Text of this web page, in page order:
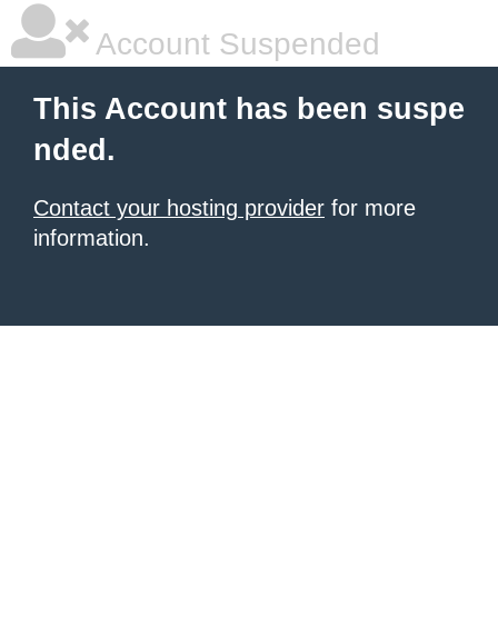
Account Suspended
This Account has been suspe
nded.
Contact your hosting provider for more
information.